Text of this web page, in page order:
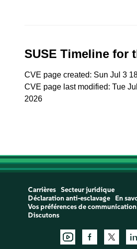
SUSE Timeline for
CVE page created: Sun Jul 3
CVE page last modified: Tue
2026
Carrières
Secteur juridique
Déclaration anti-esclavage
En
Vos préférences de communication
Discutons